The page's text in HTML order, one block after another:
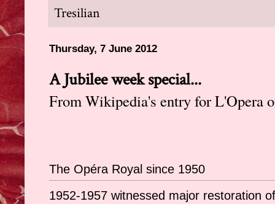
Tresilian
Thursday, 7 June 2012
A Jubilee week special...
From Wikipedia's entry for L'Opera
The Opéra Royal since 1950
1952-1957 witnessed major restoration